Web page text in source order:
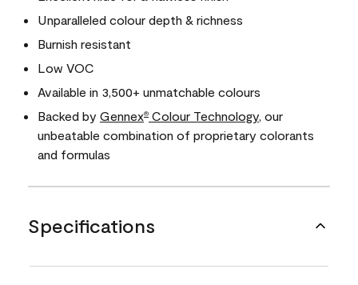
Unparalleled colour depth & richness
Burnish resistant
Low VOC
Available in 3,500+ unmatchable colours
Backed by Gennex® Colour Technology, our
unbeatable combination of proprietary colorants
and formulas
Specifications